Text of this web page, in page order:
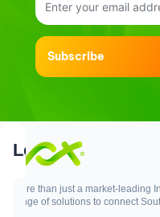
Subscribe
Support
Support
Login
Login
More than just a market-leading
range of solutions to connect